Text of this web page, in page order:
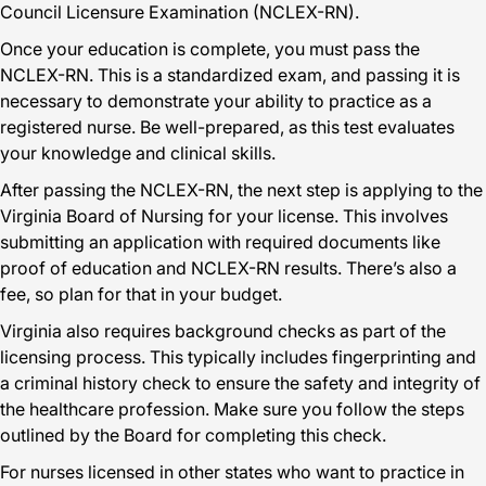
Council Licensure Examination (NCLEX-RN).
Once your education is complete, you must pass the
NCLEX-RN. This is a standardized exam, and passing it is
necessary to demonstrate your ability to practice as a
registered nurse. Be well-prepared, as this test evaluates
your knowledge and clinical skills.
After passing the NCLEX-RN, the next step is applying to the
Virginia Board of Nursing for your license. This involves
submitting an application with required documents like
proof of education and NCLEX-RN results. There’s also a
fee, so plan for that in your budget.
Virginia also requires background checks as part of the
licensing process. This typically includes fingerprinting and
a criminal history check to ensure the safety and integrity of
the healthcare profession. Make sure you follow the steps
outlined by the Board for completing this check.
For nurses licensed in other states who want to practice in